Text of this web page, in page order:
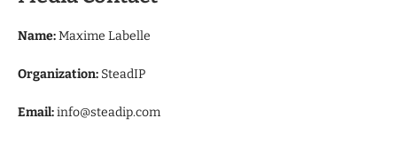
Name:Maxime Labelle
Organization: SteadIP
Email:info@steadip.com